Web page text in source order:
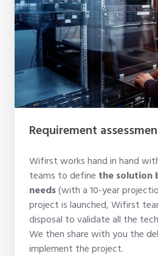
Requirement
Wifirst works hand in hand
teams to define the solution
needs(with a 10-year
project is launched, Wifirst
disposal to validate all the
We then share with you the
implement the project.